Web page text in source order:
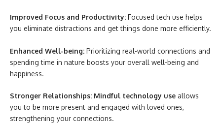
Improved Focus and Productivity: Focused tech use helps
you eliminate distractions and get things done more efficiently.
Enhanced Well-being: Prioritizing real-world connections and
spending time in nature boosts your overall well-being and
happiness.
Stronger Relationships: Mindful technology use allows
you to be more present and engaged with loved ones,
strengthening your connections.